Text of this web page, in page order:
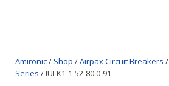
Contact
Amironic/ Shop /Airpax Circuit Breakers /
Series / IULK1-1-52-80.0-91